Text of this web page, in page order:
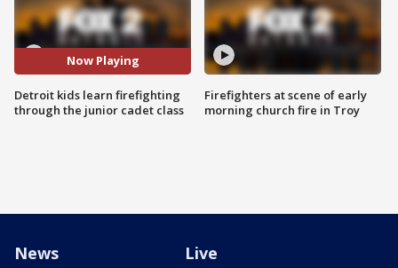
Now Playing
Detroit kids learn firefighting
through the junior cadet class
Firefighters at scene of early
morning church fire in Troy
News Live